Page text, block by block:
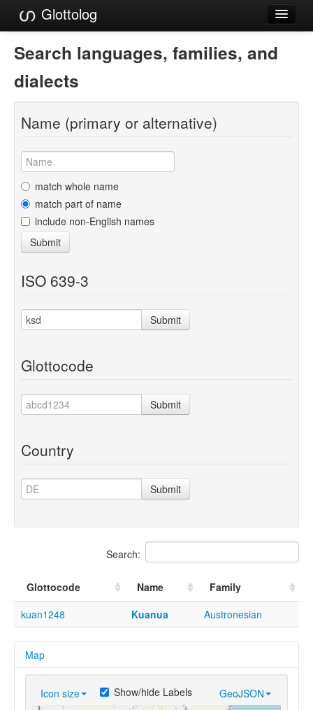
Glottolog
Languages
Families
Language Search
References
Reference Search
GlottoScope
About
Search languages, families, and
dialects
Name (primary or alternative)
match whole name
match part of name
include non-English names
Submit
ISO 639-3
Submit
Glottocode
Submit
Country
Submit
Search:
Glottocode Name
Family
kuan1248
Kuanua Austronesian
Map
Icon size GeoJSON
Show/hide Labels